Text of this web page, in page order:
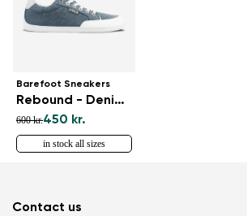
Barefoot Sneakers
Rebound - Denim Light Blue
600 kr.450 kr.
in stock all sizes
Contact us